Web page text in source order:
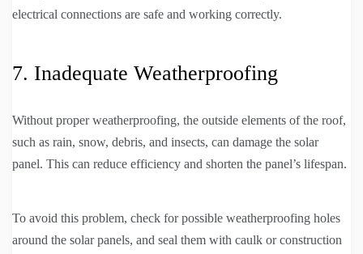
electrical connections are safe and working correctly.
7. Inadequate Weatherproofing
Without proper weatherproofing, the outside elements of the roof,
such as rain, snow, debris, and insects, can damage the solar
panel. This can reduce efficiency and shorten the panel’s lifespan.
To avoid this problem, check for possible weatherproofing holes
around the solar panels, and seal them with caulk or construction